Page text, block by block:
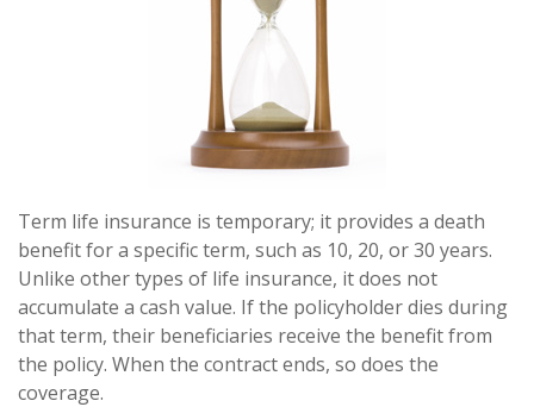
Term life insurance is temporary; it provides a death
benefit for a specific term, such as 10, 20, or 30 years.
Unlike other types of life insurance, it does not
accumulate a cash value. If the policyholder dies during
that term, their beneficiaries receive the benefit from
the policy. When the contract ends, so does the
coverage.